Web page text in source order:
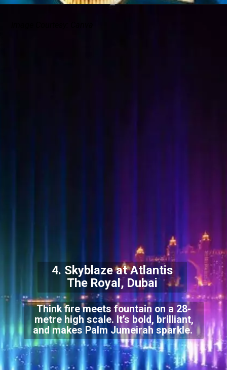
Think fire meets fountain on a 28-
metre high scale. It’s bold, brilliant,
and makes Palm Jumeirah sparkle.
4. Skyblaze at Atlantis
The Royal, Dubai